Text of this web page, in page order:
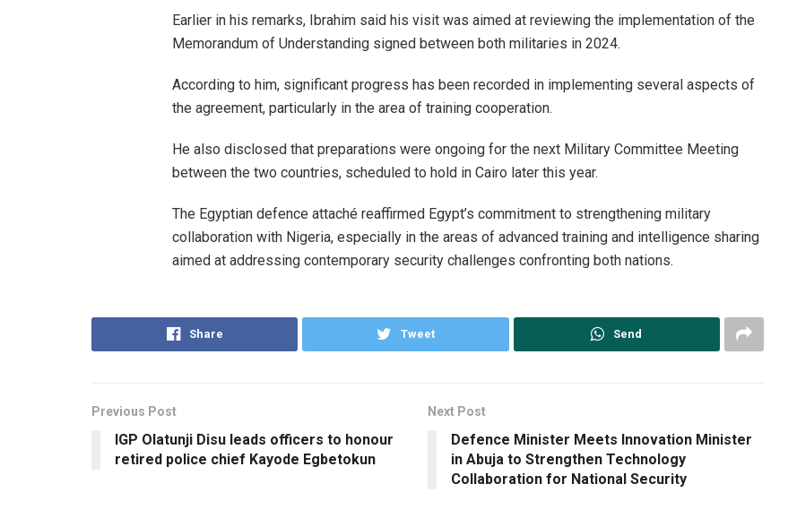
Earlier in his remarks, Ibrahim said his visit was aimed at reviewing the implementation of the
Memorandum of Understanding signed between both militaries in 2024.
According to him, significant progress has been recorded in implementing several aspects of
the agreement, particularly in the area of training cooperation.
He also disclosed that preparations were ongoing for the next Military Committee Meeting
between the two countries, scheduled to hold in Cairo later this year.
The Egyptian defence attaché reaffirmed Egypt’s commitment to strengthening military
collaboration with Nigeria, especially in the areas of advanced training and intelligence sharing
aimed at addressing contemporary security challenges confronting both nations.
Share Tweet Send
Previous Post
IGP Olatunji Disu leads officers to honour
retired police chief Kayode Egbetokun
Next Post
Defence Minister Meets Innovation Minister
in Abuja to Strengthen Technology
Collaboration for National Security